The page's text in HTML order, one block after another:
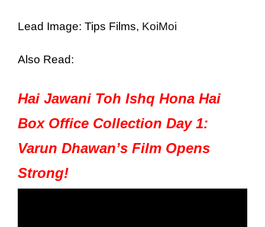
Lead Image: Tips Films, KoiMoi
Also Read:
Hai Jawani Toh Ishq Hona Hai
Box Office Collection Day 1:
Varun Dhawan’s Film Opens
Strong!